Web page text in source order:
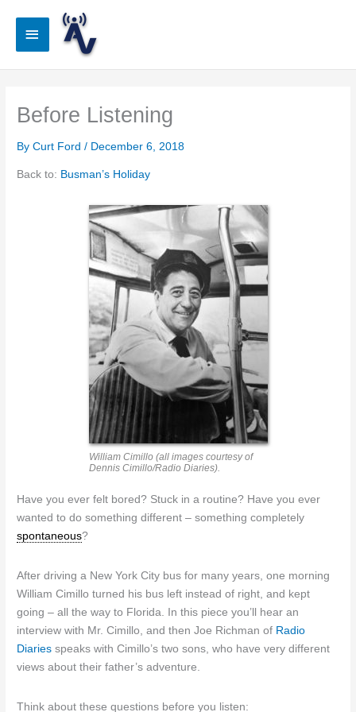
Main
Before Listening
ByCurt Ford/ December 6, 2018
Back to: Busman’s Holiday
William Cimillo (all images courtesy of
Dennis Cimillo/Radio Diaries).
Have you ever felt bored? Stuck in a routine? Have you ever
wanted to do something different – something completely
spontaneous?
After driving a New York City bus for many years, one morning
William Cimillo turned his bus left instead of right, and kept
going – all the way to Florida. In this piece you’ll hear an
interview with Mr. Cimillo, and then Joe Richman of Radio
Diaries speaks with Cimillo’s two sons, who have very different
views about their father’s adventure.
Think about these questions before you listen: